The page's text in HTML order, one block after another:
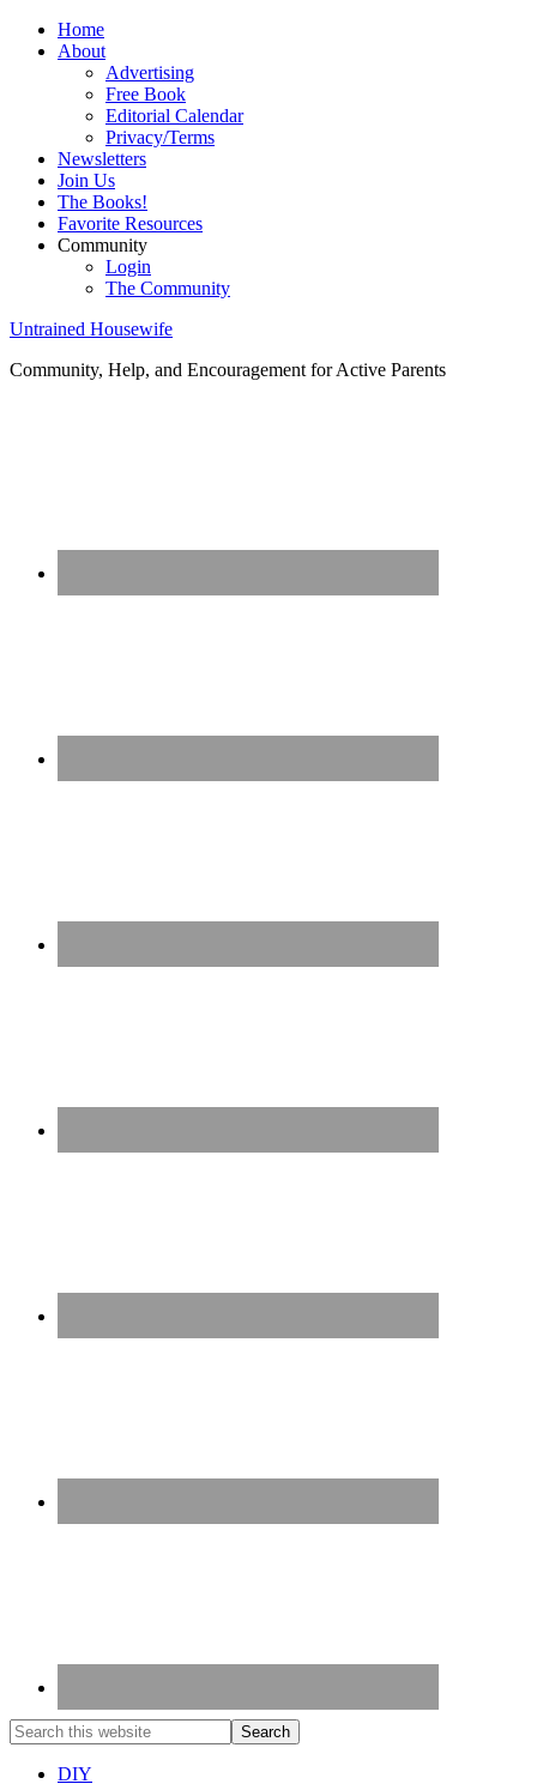
Home
About
Advertising
Free Book
Editorial Calendar
Privacy/Terms
Newsletters
Join Us
The Books!
Favorite Resources
Community
Login
The Community
Untrained Housewife
Community, Help, and Encouragement for Active Parents
DIY